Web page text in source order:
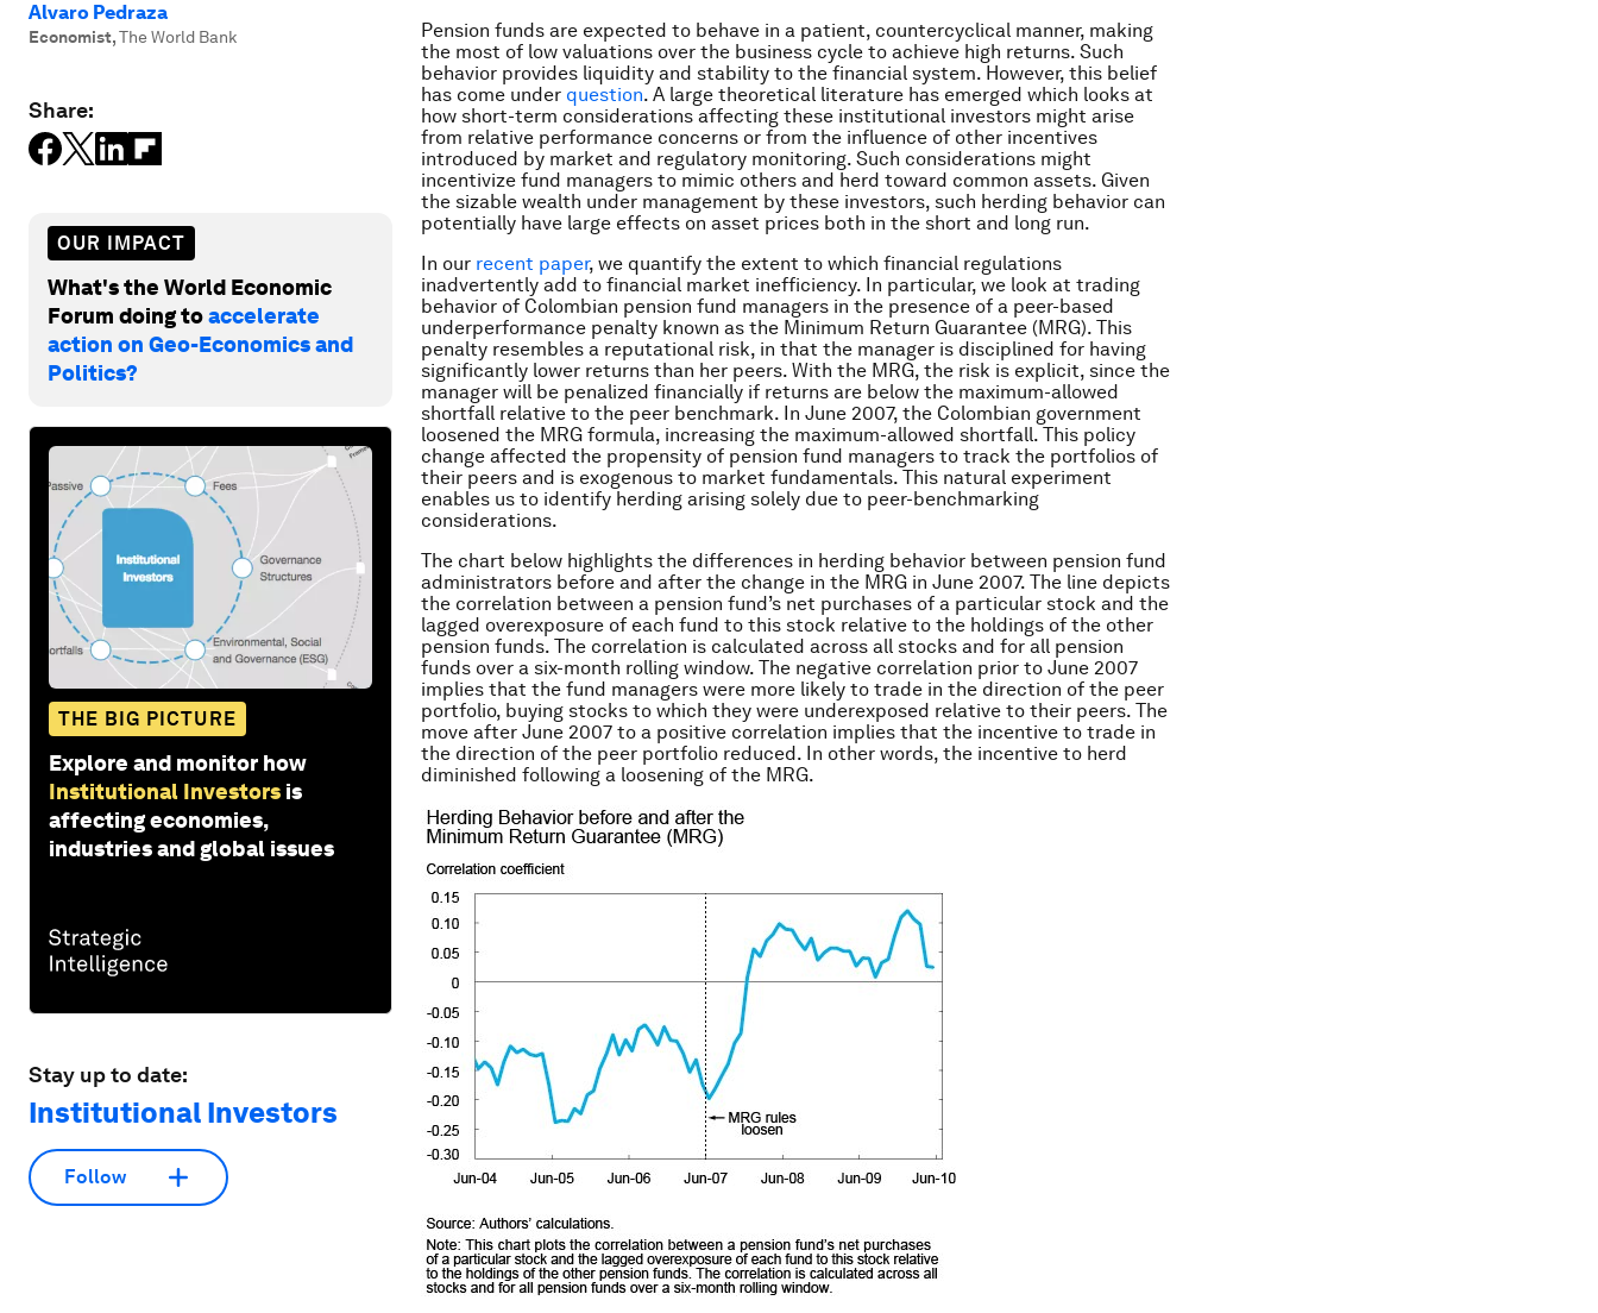
Alvaro Pedraza
Economist,The World Bank
Share:
OUR IMPACT
What's the World Economic
Forum doing toaccelerate
action on Geo-Economics and
Politics?
THE BIG PICTURE
Explore and monitor how
Institutional Investors is
affecting economies,
industries and global issues
Stay up to date:
Institutional Investors
Follow
Pension funds are expected to behave in a patient, countercyclical manner, making
the most of low valuations over the business cycle to achieve high returns. Such
behavior provides liquidity and stability to the financial system. However, this belief
has come under question. A large theoretical literature has emerged which looks at
how short-term considerations affecting these institutional investors might arise
from relative performance concerns or from the influence of other incentives
introduced by market and regulatory monitoring. Such considerations might
incentivize fund managers to mimic others and herd toward common assets. Given
the sizable wealth under management by these investors, such herding behavior can
potentially have large effects on asset prices both in the short and long run.
In our recent paper, we quantify the extent to which financial regulations
inadvertently add to financial market inefficiency. In particular, we look at trading
behavior of Colombian pension fund managers in the presence of a peer-based
underperformance penalty known as the Minimum Return Guarantee (MRG). This
penalty resembles a reputational risk, in that the manager is disciplined for having
significantly lower returns than her peers. With the MRG, the risk is explicit, since the
manager will be penalized financially if returns are below the maximum-allowed
shortfall relative to the peer benchmark. In June 2007, the Colombian government
loosened the MRG formula, increasing the maximum-allowed shortfall. This policy
change affected the propensity of pension fund managers to track the portfolios of
their peers and is exogenous to market fundamentals. This natural experiment
enables us to identify herding arising solely due to peer-benchmarking
considerations.
The chart below highlights the differences in herding behavior between pension fund
administrators before and after the change in the MRG in June 2007. The line depicts
the correlation between a pension fund’s net purchases of a particular stock and the
lagged overexposure of each fund to this stock relative to the holdings of the other
pension funds. The correlation is calculated across all stocks and for all pension
funds over a six-month rolling window. The negative correlation prior to June 2007
implies that the fund managers were more likely to trade in the direction of the peer
portfolio, buying stocks to which they were underexposed relative to their peers. The
move after June 2007 to a positive correlation implies that the incentive to trade in
the direction of the peer portfolio reduced. In other words, the incentive to herd
diminished following a loosening of the MRG.